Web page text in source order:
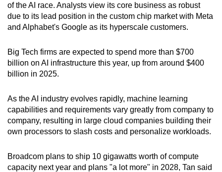
of the AI race. Analysts view its core business as robust
due to its lead position in the custom chip market with Meta
and Alphabet's Google as its hyperscale customers.
Big Tech firms are expected to spend more than $700
billion on AI infrastructure this year, up from around $400
billion in 2025.
As the AI industry evolves rapidly, machine learning
capabilities and requirements vary greatly from company to
company, resulting in large cloud companies building their
own processors to slash costs and personalize workloads.
Broadcom plans to ship 10 gigawatts worth of compute
capacity next year and plans "a lot more" in 2028, Tan said